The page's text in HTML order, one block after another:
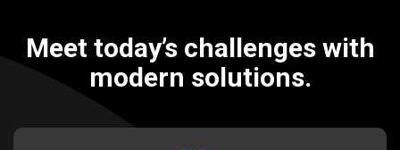
Meet today’s challenges with
modern solutions.